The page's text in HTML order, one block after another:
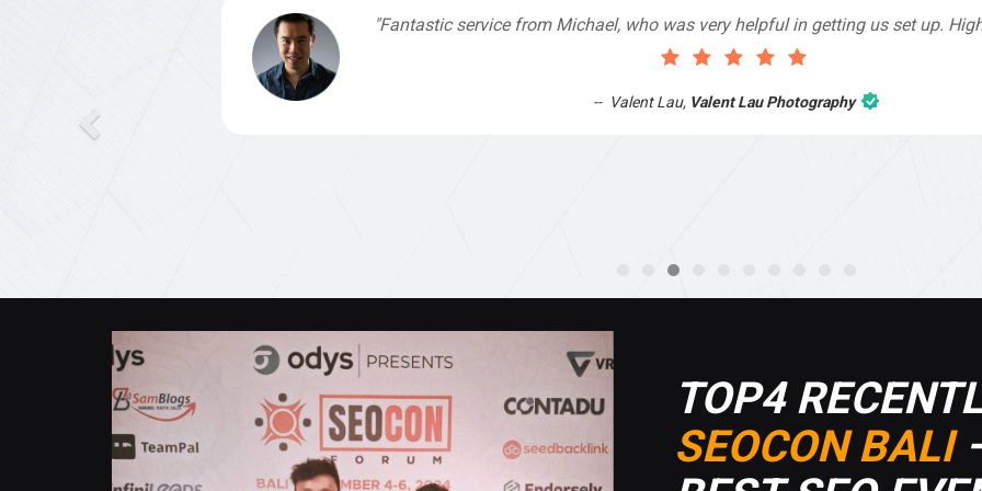
"Fantastic service from Michael, who was very helpful in getting us set up. Highly recommend!
Valent Lau Photography
TOP4
SEOCON BALI